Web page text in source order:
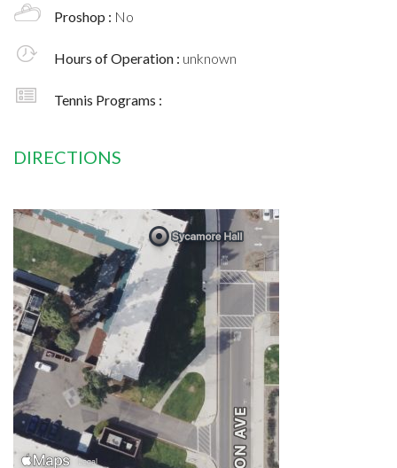
Proshop : No
Hours of Operation : unknown
Tennis Programs :
DIRECTIONS